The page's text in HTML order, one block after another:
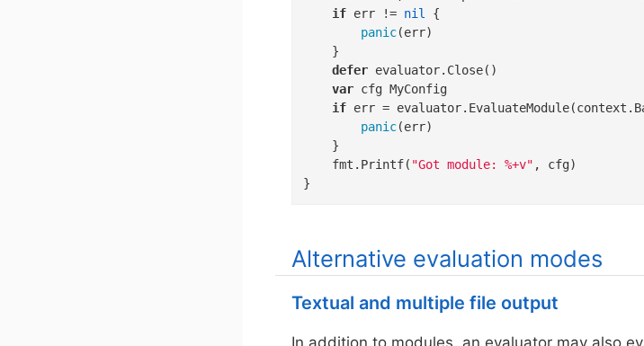
if err != nil {
panic(err)
defer evaluator.Close()
var cfg MyConfig
if err =
panic(err)
	fmt.Printf(
"Got module: %+v" , cfg)
}
Alternative evaluation modes
Textual and multiple file output
In addition to modules, an evaluator may also